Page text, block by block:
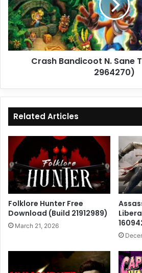
Triology
(Build
2964270)
Crash Bandicoot N. Sane
2964270)
Related Articles
Folklore Hunter Free
Download (Build 21912989)
March 21, 2026